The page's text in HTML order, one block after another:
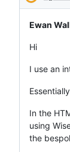
Ewan
Hi
I use an
In the
using
the